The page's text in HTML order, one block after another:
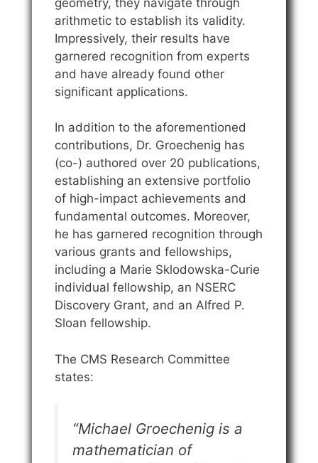
arithmetic to establish its validity.
Impressively, their results have
garnered recognition from experts
and have already found other
significant applications.
In addition to the aforementioned
contributions, Dr. Groechenig has
(co-) authored over 20 publications,
establishing an extensive portfolio
of high-impact achievements and
fundamental outcomes. Moreover,
he has garnered recognition through
various grants and fellowships,
including a Marie Sklodowska-Curie
individual fellowship, an NSERC
Discovery Grant, and an Alfred P.
Sloan fellowship.
The CMS Research Committee
states:
“Michael Groechenig is a
mathematician of